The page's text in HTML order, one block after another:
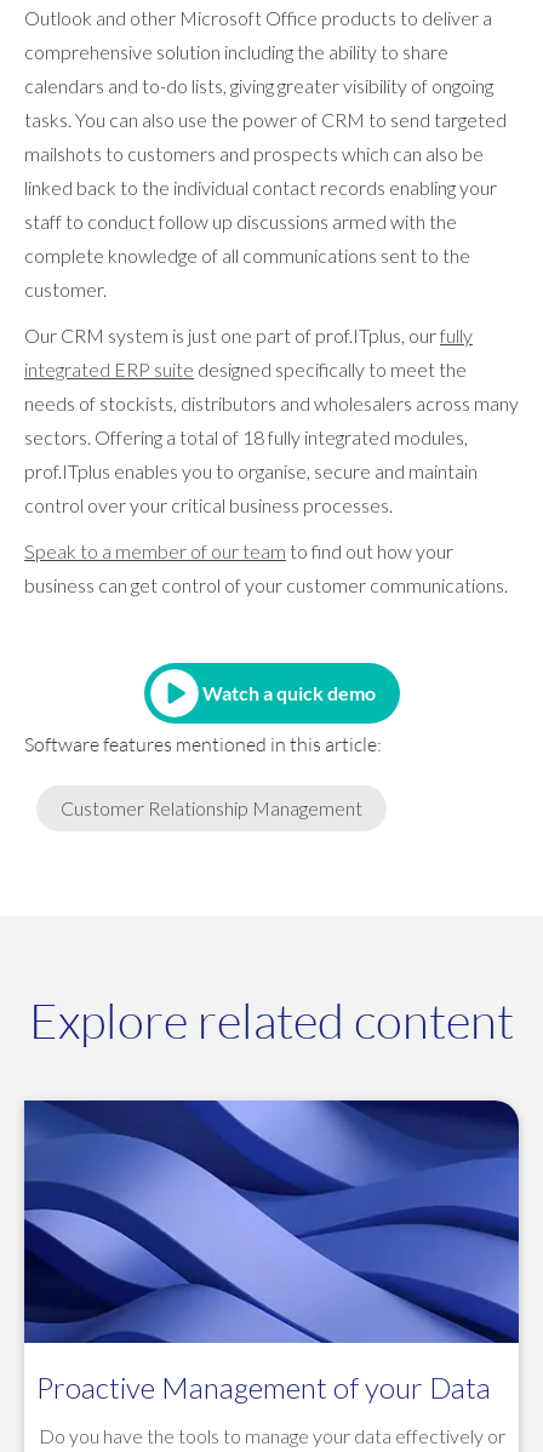
Outlook and other Microsoft Office products to deliver a
comprehensive solution including the ability to share
calendars and to-do lists, giving greater visibility of ongoing
tasks. You can also use the power of CRM to send targeted
mailshots to customers and prospects which can also be
linked back to the individual contact records enabling your
staff to conduct follow up discussions armed with the
complete knowledge of all communications sent to the
customer.
Our CRM system is just one part of prof.ITplus, ourfully
integrated ERP suite designed specifically to meet the
needs of stockists, distributors and wholesalers across many
sectors. Offering a total of 18 fully integrated modules,
prof.ITplus enables you to organise, secure and maintain
control over your critical business processes.
Speak to a member of our team to find out how your
business can get control of your customer communications.
Watch a quick demo
Software features mentioned in this article:
Customer Relationship Management
Explore related content
Proactive Management of your Data
Do you have the tools to manage your data effectively or